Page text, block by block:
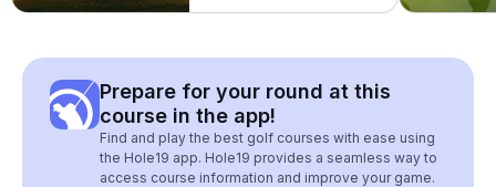
Prepare for your round at this
course in the app!
Find and play the best golf courses with ease using
the Hole19 app. Hole19 provides a seamless way to
access course information and improve your game.